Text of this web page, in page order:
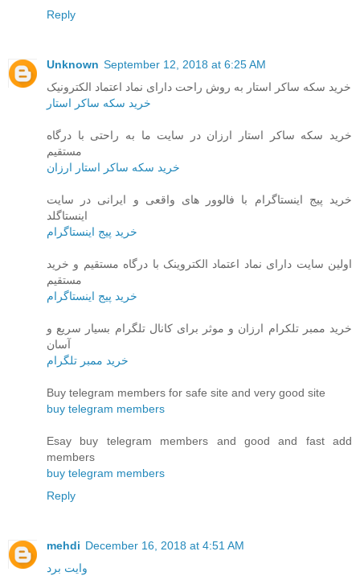
Reply
Unknown September 12, 2018 at 6:25 AM
خرید سکه ساکر استار به روش راحت دارای نماد اعتماد الکترونیک
خرید سکه ساکر استار
خرید سکه ساکر استار ارزان در سایت ما به راحتی با درگاه
مستقیم
خرید سکه ساکر استار ارزان
خرید پیج اینستاگرام با فالوور های واقعی و ایرانی در سایت
اینستاگلد
خرید پیج اینستاگرام
اولین سایت دارای نماد اعتماد الکتروینک با درگاه مستقیم و خرید
مستقیم
خرید پیج اینستاگرام
خرید ممبر تلکرام ارزان و موثر برای کانال تلگرام بسیار سریع و
آسان
خرید ممبر تلگرام
Buy telegram members for safe site and very good site
buy telegram members
Esay buy telegram members and good and fast add
members
buy telegram members
Reply
mehdi December 16, 2018 at 4:51 AM
وايت برد